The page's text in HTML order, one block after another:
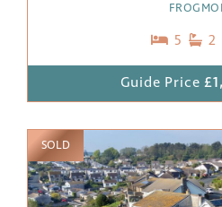
5 2
Guide Price
SOLD